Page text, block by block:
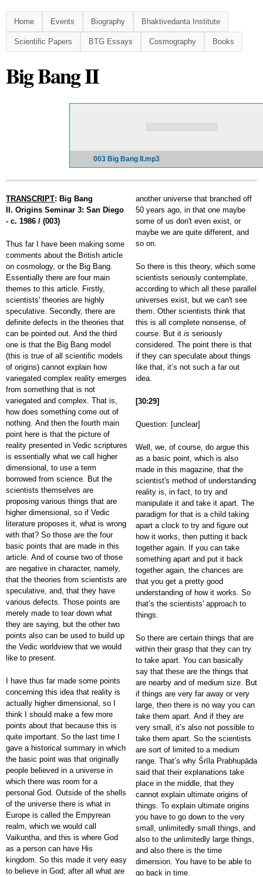
main
content
Home Events Biography Bhaktivedanta Institute
Scientific Papers BTG Essays Cosmography Books
Big Bang II
003 Big Bang II.mp3
TRANSCRIPT: Big Bang
II. Origins Seminar 3: San Diego
- c. 1986 / (003)
Thus far I have been making some
comments about the British article
on cosmology, or the Big Bang.
Essentially there are four main
themes to this article. Firstly,
scientists' theories are highly
speculative. Secondly, there are
definite defects in the theories that
can be pointed out. And the third
one is that the Big Bang model
(this is true of all scientific models
of origins) cannot explain how
variegated complex reality emerges
from something that is not
variegated and complex. That is,
how does something come out of
nothing. And then the fourth main
point here is that the picture of
reality presented in Vedic scriptures
is essentially what we call higher
dimensional, to use a term
borrowed from science. But the
scientists themselves are
proposing various things that are
higher dimensional, so if Vedic
literature proposes it, what is wrong
with that? So those are the four
basic points that are made in this
article. And of course two of those
are negative in character, namely,
that the theories from scientists are
speculative, and, that they have
various defects. Those points are
merely made to tear down what
they are saying, but the other two
points also can be used to build up
the Vedic worldview that we would
like to present.
I have thus far made some points
concerning this idea that reality is
actually higher dimensional, so I
think I should make a few more
points about that because this is
quite important. So the last time I
gave a historical summary in which
the basic point was that originally
people believed in a universe in
which there was room for a
personal God. Outside of the shells
of the universe there is what in
Europe is called the Empyrean
realm, which we would call
Vaikuṇṭha, and this is where God
as a person can have His
kingdom. So this made it very easy
to believe in God; after all what are
another universe that branched off
50 years ago, in that one maybe
some of us don't even exist, or
maybe we are quite different, and
so on.
So there is this theory, which some
scientists seriously contemplate,
according to which all these parallel
universes exist, but we can't see
them. Other scientists think that
this is all complete nonsense, of
course. But it is seriously
considered. The point there is that
if they can speculate about things
like that, it’s not such a far out
idea.
[30:29]
Question: [unclear]
Well, we, of course, do argue this
as a basic point, which is also
made in this magazine, that the
scientist's method of understanding
reality is, in fact, to try and
manipulate it and take it apart. The
paradigm for that is a child taking
apart a clock to try and figure out
how it works, then putting it back
together again. If you can take
something apart and put it back
together again, the chances are
that you get a pretty good
understanding of how it works. So
that’s the scientists' approach to
things.
So there are certain things that are
within their grasp that they can try
to take apart. You can basically
say that these are the things that
are nearby and of medium size. But
if things are very far away or very
large, then there is no way you can
take them apart. And if they are
very small, it’s also not possible to
take them apart. So the scientists
are sort of limited to a medium
range. That’s why Śrīla Prabhupāda
said that their explanations take
place in the middle, that they
cannot explain ultimate origins of
things. To explain ultimate origins
you have to go down to the very
small, unlimitedly small things, and
also to the unlimitedly large things,
and also there is the time
dimension. You have to be able to
go back in time.